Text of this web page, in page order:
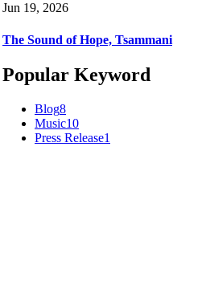
Jun 19, 2026
The Sound of Hope, Tsammani
Popular Keyword
Blog8
Music10
Press Release1